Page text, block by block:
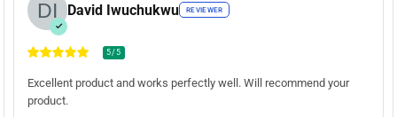
David Iwuchukwu REVIEWER
5/5
Excellent product and works perfectly well. Will recommend your
product.